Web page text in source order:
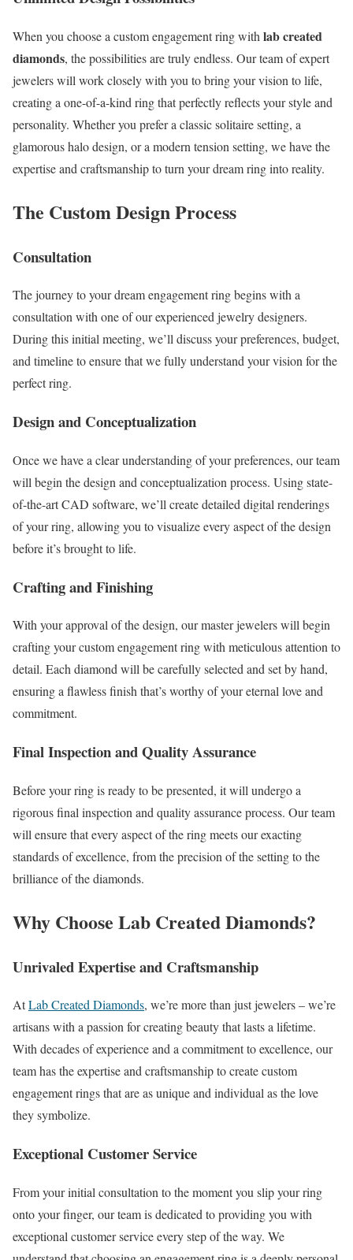
When you choose a custom engagement ring with lab created
diamonds, the possibilities are truly endless. Our team of expert
jewelers will work closely with you to bring your vision to life,
creating a one-of-a-kind ring that perfectly reflects your style and
personality. Whether you prefer a classic solitaire setting, a
glamorous halo design, or a modern tension setting, we have the
expertise and craftsmanship to turn your dream ring into reality.
The Custom Design Process
Consultation
The journey to your dream engagement ring begins with a
consultation with one of our experienced jewelry designers.
During this initial meeting, we’ll discuss your preferences, budget,
and timeline to ensure that we fully understand your vision for the
perfect ring.
Design and Conceptualization
Once we have a clear understanding of your preferences, our team
will begin the design and conceptualization process. Using state-
of-the-art CAD software, we’ll create detailed digital renderings
of your ring, allowing you to visualize every aspect of the design
before it’s brought to life.
Crafting and Finishing
With your approval of the design, our master jewelers will begin
crafting your custom engagement ring with meticulous attention to
detail. Each diamond will be carefully selected and set by hand,
ensuring a flawless finish that’s worthy of your eternal love and
commitment.
Final Inspection and Quality Assurance
Before your ring is ready to be presented, it will undergo a
rigorous final inspection and quality assurance process. Our team
will ensure that every aspect of the ring meets our exacting
standards of excellence, from the precision of the setting to the
brilliance of the diamonds.
Why Choose Lab Created Diamonds?
Unrivaled Expertise and Craftsmanship
AtLab Created Diamonds, we’re more than just jewelers – we’re
artisans with a passion for creating beauty that lasts a lifetime.
With decades of experience and a commitment to excellence, our
team has the expertise and craftsmanship to create custom
engagement rings that are as unique and individual as the love
they symbolize.
Exceptional Customer Service
From your initial consultation to the moment you slip your ring
onto your finger, our team is dedicated to providing you with
exceptional customer service every step of the way. We